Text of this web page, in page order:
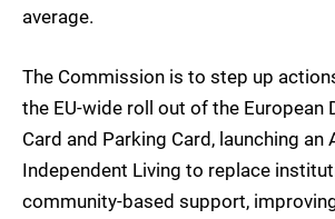
average.
The Commission is to step up
the EU-wide roll out of the European
Card and Parking Card, launching an
Independent Living to replace
community-based support,